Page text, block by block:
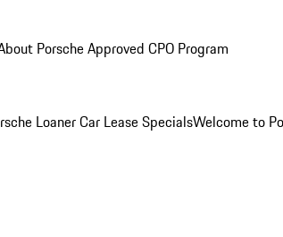
Porsche Approved CPO Program
Loaner Car Lease SpecialsWelcome to